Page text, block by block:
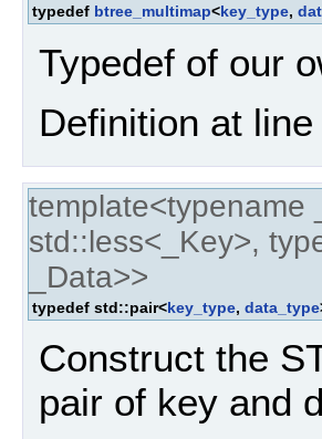
typedef btree_multimap<key_type,
Typedef of our
Definition at line
template<typename
std::less<_Key>,
_Data>>
typedef std::pair<key_type, data_type
Construct the
pair of key and